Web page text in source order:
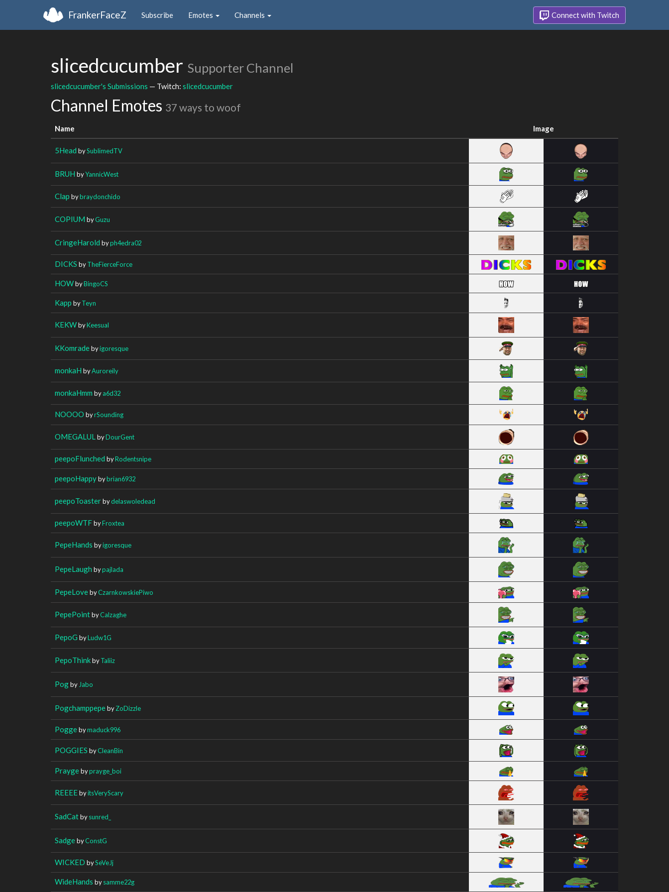
FrankerFaceZ Subscribe Emotes Channels Connect with Twitch
slicedcucumber Supporter Channel
slicedcucumber's Submissions — Twitch: slicedcucumber
Channel Emotes 37 ways to woof
Name Image
5Head bySublimedTV
BRUH byYannicWest
Clap bybraydonchido
COPIUM byGuzu
CringeHarold byph4edra02
DICKS byTheFierceForce
HOWbyBingoCS
Kapp byTeyn
KEKWbyKeesual
KKomradebyigoresque
monkaH byAuroreily
monkaHmm bya6d32
NOOOO byrSounding
OMEGALUL byDourGent
peepoFlunched byRodentsnipe
peepoHappybybrian6932
peepoToasterbydelaswoledead
peepoWTFbyFroxtea
PepeHands byigoresque
PepeLaugh bypajlada
PepeLovebyCzarnkowskiePiwo
PepePointbyCalzaghe
PepoG byLudw1G
PepoThinkbyTaliiz
Pogby Jabo
PogchamppepebyZoDizzle
Poggebymaduck996
POGGIES byCleanBin
Praygebyprayge_boi
REEEEbyitsVeryScary
SadCatbysunred_
SadgebyConstG
WICKED bySeVeJj
WideHands bysamme22g